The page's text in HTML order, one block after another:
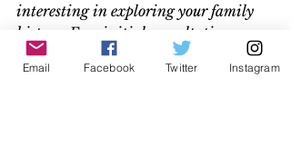
interesting in exploring your family
history. Free initial consultations.
Follow me on social media:
Email Facebook Twitter Instagram